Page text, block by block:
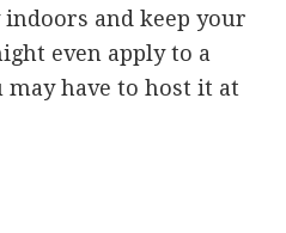
and keep your
even apply to a
have to host it at